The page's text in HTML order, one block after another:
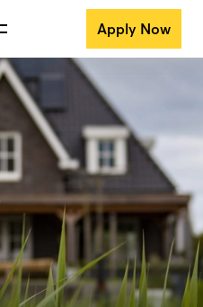
Apply Now